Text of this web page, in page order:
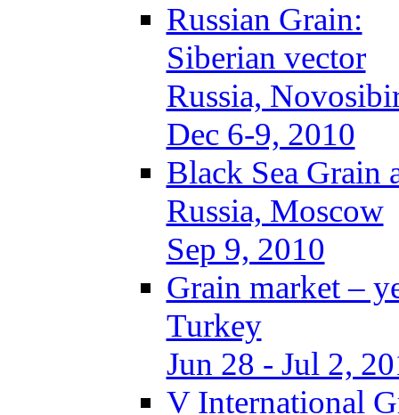
Russian Grain:
Siberian vector
Russia,
Dec 6-9, 2010
Black Sea Grain
Russia, Moscow
Sep 9, 2010
Grain market –
Turkey
Jun 28 - Jul 2,
V International